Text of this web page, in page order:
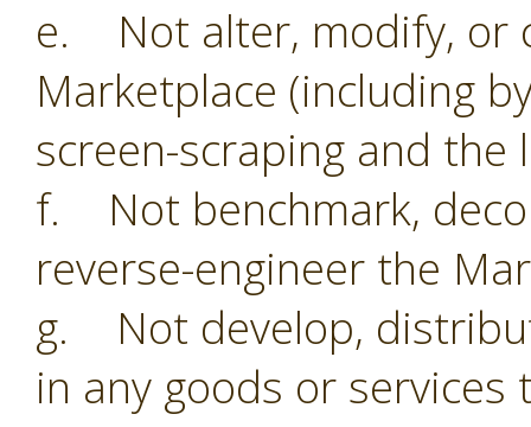
e. Not alter, modify, or
Marketplace (including
screen-scraping and the
f. Not benchmark,
reverse-engineer the
g. Not develop,
in any goods or